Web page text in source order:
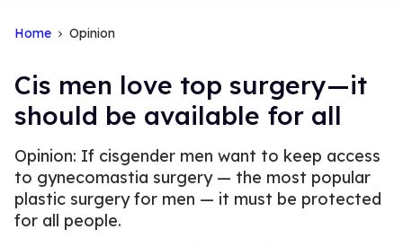
Home Opinion
Cis men love top surgery—it
should be available for all
Opinion: If cisgender men want to keep access
to gynecomastia surgery — the most popular
plastic surgery for men — it must be protected
for all people.